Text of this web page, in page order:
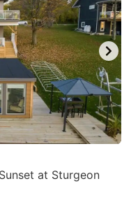
at Sturgeon